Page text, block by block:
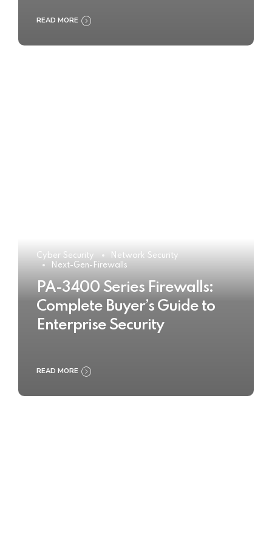
READ MORE
Cyber Security
Network Security
Next-Gen-Firewalls
PA-3400 Series Firewalls:
Complete Buyer’s Guide to
Enterprise Security
READ MORE